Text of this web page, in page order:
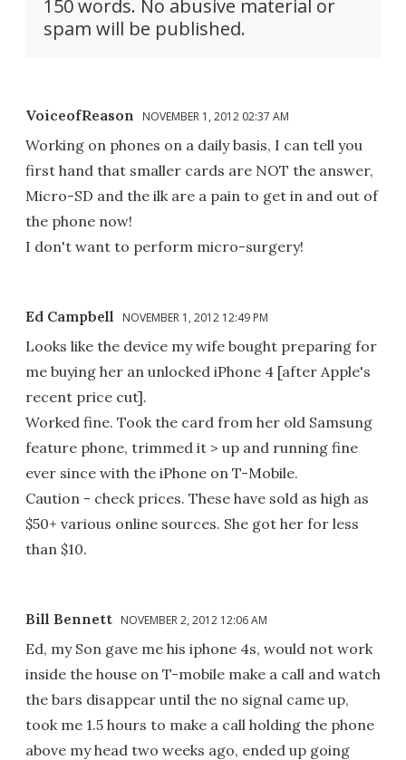
150 words. No abusive material or
spam will be published.
VoiceofReason NOVEMBER 1, 2012 02:37 AM
Working on phones on a daily basis, I can tell you
first hand that smaller cards are NOT the answer,
Micro-SD and the ilk are a pain to get in and out of
the phone now!
I don't want to perform micro-surgery!
Ed Campbell NOVEMBER 1, 2012 12:49 PM
Looks like the device my wife bought preparing for
me buying her an unlocked iPhone 4 [after Apple's
recent price cut].
Worked fine. Took the card from her old Samsung
feature phone, trimmed it > up and running fine
ever since with the iPhone on T-Mobile.
Caution - check prices. These have sold as high as
$50+ various online sources. She got her for less
than $10.
Bill Bennett NOVEMBER 2, 2012 12:06 AM
Ed, my Son gave me his iphone 4s, would not work
inside the house on T-mobile make a call and watch
the bars disappear until the no signal came up,
took me 1.5 hours to make a call holding the phone
above my head two weeks ago, ended up going